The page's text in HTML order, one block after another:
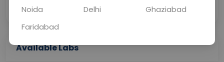
Available Labs
Noida
Delhi
Ghaziabad
Faridabad